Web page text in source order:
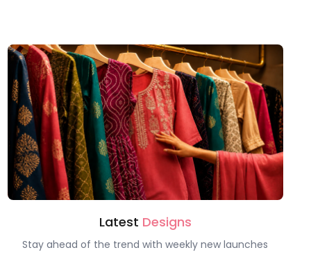
Latest Designs
Stay ahead of the trend with weekly new launches